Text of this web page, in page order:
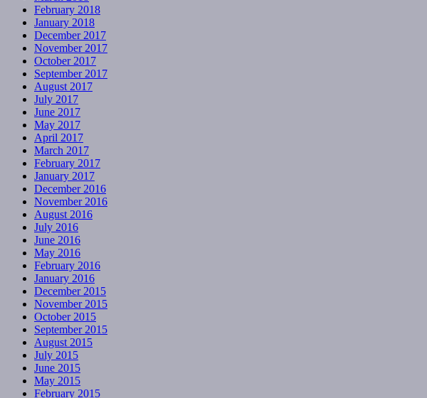
February 2018
January 2018
December 2017
November 2017
October 2017
September 2017
August 2017
July 2017
June 2017
May 2017
April 2017
March 2017
February 2017
January 2017
December 2016
November 2016
August 2016
July 2016
June 2016
May 2016
February 2016
January 2016
December 2015
November 2015
October 2015
September 2015
August 2015
July 2015
June 2015
May 2015
February 2015